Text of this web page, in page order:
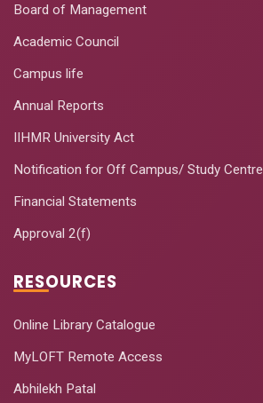
Board of Management
Academic Council
Campus life
Annual Reports
IIHMR University Act
Notification for Off Campus/ Study Centre
Financial Statements
Approval 2(f)
RESOURCES
Online Library Catalogue
MyLOFT Remote Access
Abhilekh Patal